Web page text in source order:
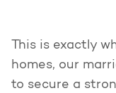
This is exactly
homes, our
to secure a